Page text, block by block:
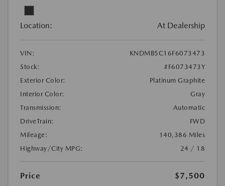
Location: At Dealership
VIN:
KNDMB5C16F6073473
Stock:
#F6073473Y
Exterior Color:
Platinum Graphite
Interior Color:
Gray
Transmission:
Automatic
DriveTrain:
FWD
Mileage:
140,386 Miles
Highway/City MPG:
24 / 18
Price
$7,500